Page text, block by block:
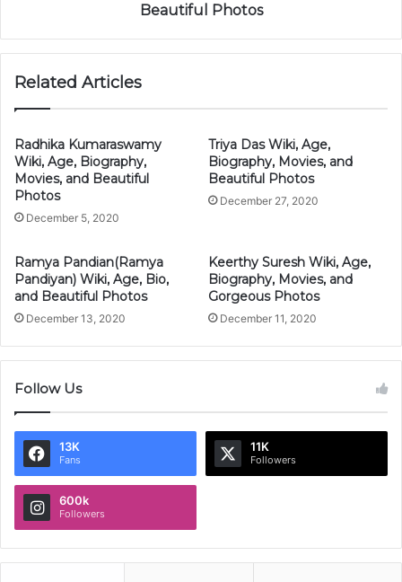
Beautiful Photos
Related Articles
Radhika Kumaraswamy
Wiki, Age, Biography,
Movies, and Beautiful
Photos
December 5, 2020
Triya Das Wiki, Age,
Biography, Movies, and
Beautiful Photos
December 27, 2020
Ramya Pandian(Ramya
Pandiyan) Wiki, Age, Bio,
and Beautiful Photos
December 13, 2020
Keerthy Suresh Wiki, Age,
Biography, Movies, and
Gorgeous Photos
December 11, 2020
Follow Us
13K
Fans
11K
Followers
600k
Followers